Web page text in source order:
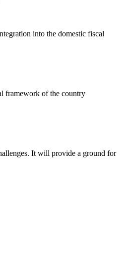
into the domestic fiscal
framework of the country
It will provide a ground for